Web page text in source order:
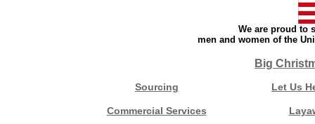
We are proud to
men and women of the
Big
Sourcing Let Us
Commercial Services